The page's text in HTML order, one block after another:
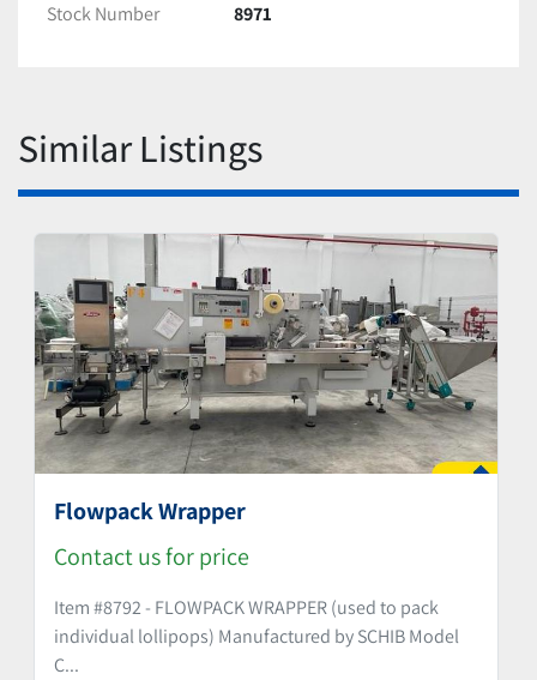
Stock Number
8971
Similar Listings
Flowpack Wrapper
Contact us for price
Item #8792 - FLOWPACK WRAPPER (used to pack
individual lollipops) Manufactured by SCHIB Model
C...